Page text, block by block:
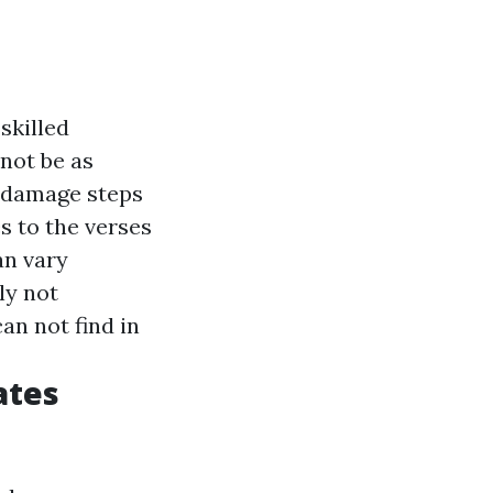
be as
steps
to the verses
vary
not
not find in